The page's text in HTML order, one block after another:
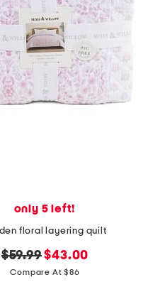
only 5 left!
floral layering quilt
original
price:
$59.99new
price:
$43.00
Compare At $86